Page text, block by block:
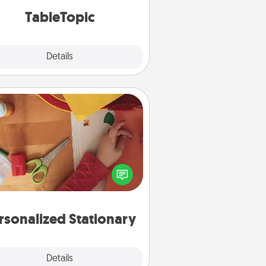
TableTopic
Details
Stationary
Details
Personalized Stationary
some personalized stationary
the people you love. Every time
they see it, they will think of you!